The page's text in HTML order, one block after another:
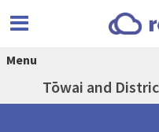
Menu
Tōwai and